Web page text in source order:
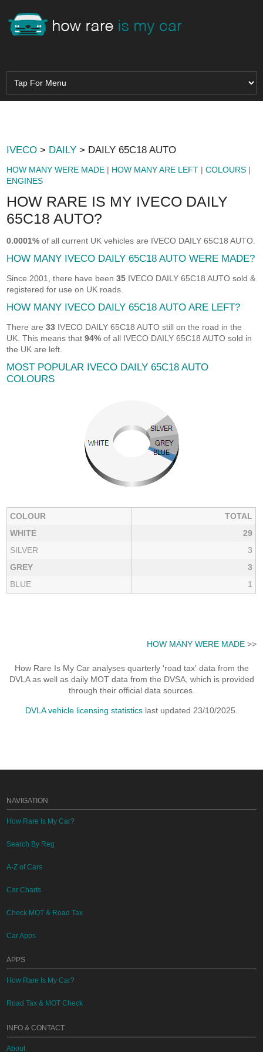
IVECO > DAILY > DAILY 65C18 AUTO
HOW MANY WERE MADE | HOW MANY ARE LEFT |COLOURS |
ENGINES
HOW RARE IS MY IVECO DAILY
65C18 AUTO?
0.0001% of all current UK vehicles are IVECO DAILY 65C18 AUTO.
HOW MANY IVECO DAILY 65C18 AUTO WERE MADE?
Since 2001, there have been35 IVECO DAILY 65C18 AUTO sold &
registered for use on UK roads.
HOW MANY IVECO DAILY 65C18 AUTO ARE LEFT?
There are33 IVECO DAILY 65C18 AUTO still on the road in the
UK. This means that94% of all IVECO DAILY 65C18 AUTO sold in
the UK are left.
MOST POPULAR IVECO DAILY 65C18 AUTO
COLOURS
COLOUR
TOTAL
WHITE
29
SILVER
3
GREY
3
BLUE
1
HOW MANY WERE MADE>>
How Rare Is My Car analyses quarterly 'road tax' data from the
DVLA as well as daily MOT data from the DVSA, which is provided
through their official data sources.
DVLA vehicle licensing statistics last updated 23/10/2025.
NAVIGATION
How Rare Is My Car?
Search By Reg
A-Z of Cars
Car Charts
Check MOT & Road Tax
Car Apps
APPS
How Rare Is My Car?
Road Tax & MOT Check
INFO & CONTACT
About